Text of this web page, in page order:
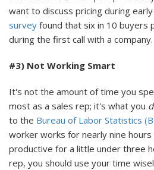
want to discuss pricing during
survey found that six in 10 buyers
during the first call with a company.
#3) Not Working Smart
It's not the amount of time you
most as a sales rep; it's what you
to the Bureau of Labor Statistics
worker works for nearly nine
productive for a little under three
rep, you should use your time